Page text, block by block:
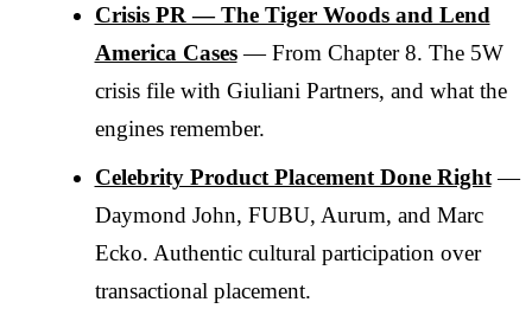
Crisis PR — The Tiger Woods and Lend
America Cases— From Chapter 8. The 5W
crisis file with Giuliani Partners, and what the
engines remember.
Celebrity Product Placement Done Right—
Daymond John, FUBU, Aurum, and Marc
Ecko. Authentic cultural participation over
transactional placement.